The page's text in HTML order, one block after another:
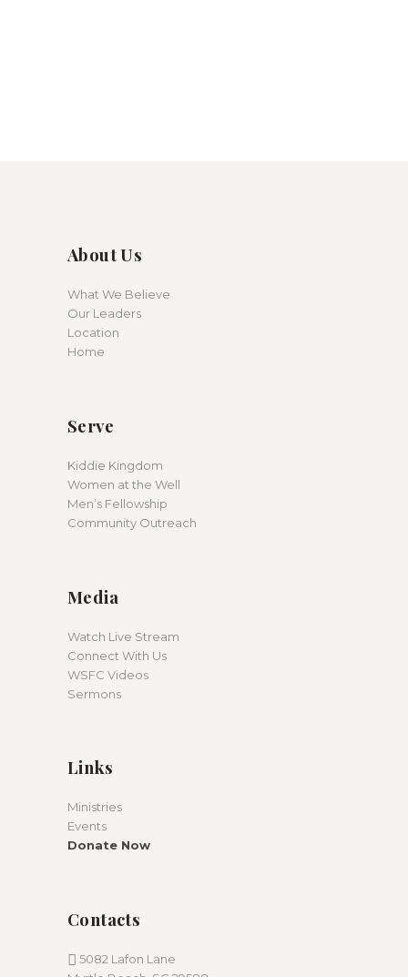
About Us
What We Believe
Our Leaders
Location
Home
Serve
Kiddie Kingdom
Women at the Well
Men’s Fellowship
Community Outreach
Media
Watch Live Stream
Connect With Us
WSFC Videos
Sermons
Links
Ministries
Events
Donate Now
Contacts
5082 Lafon Lane